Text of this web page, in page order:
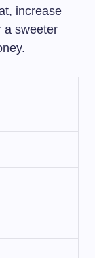
increase
a sweeter